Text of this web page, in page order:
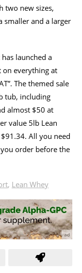
two new sizes,
and a larger
launched a
everything at
The themed sale
tub, including
almost $50 at
value 5lb Lean
All you need
you order before the
, Lean Whey